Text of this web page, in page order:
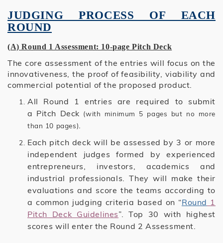
JUDGING PROCESS OF EACH
ROUND
(A) Round 1 Assessment: 10-page Pitch Deck
The core assessment of the entries will focus on the
innovativeness, the proof of feasibility, viability and
commercial potential of the proposed product.
All Round 1 entries are required to submit
a Pitch Deck (with minimum 5 pages but no more
than 10 pages).
Each pitch deck will be assessed by 3 or more
independent judges formed by experienced
entrepreneurs, investors, academics and
industrial professionals. They will make their
evaluations and score the teams according to
a common judging criteria based on “Round 1
Pitch Deck Guidelines”. Top 30 with highest
scores will enter the Round 2 Assessment.